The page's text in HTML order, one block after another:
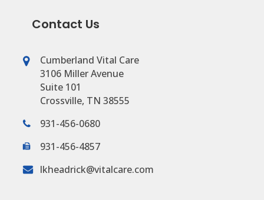
Contact Us
Cumberland Vital Care
3106 Miller Avenue
Suite 101
Crossville, TN 38555
931-456-0680
931-456-4857
lkheadrick@vitalcare.com